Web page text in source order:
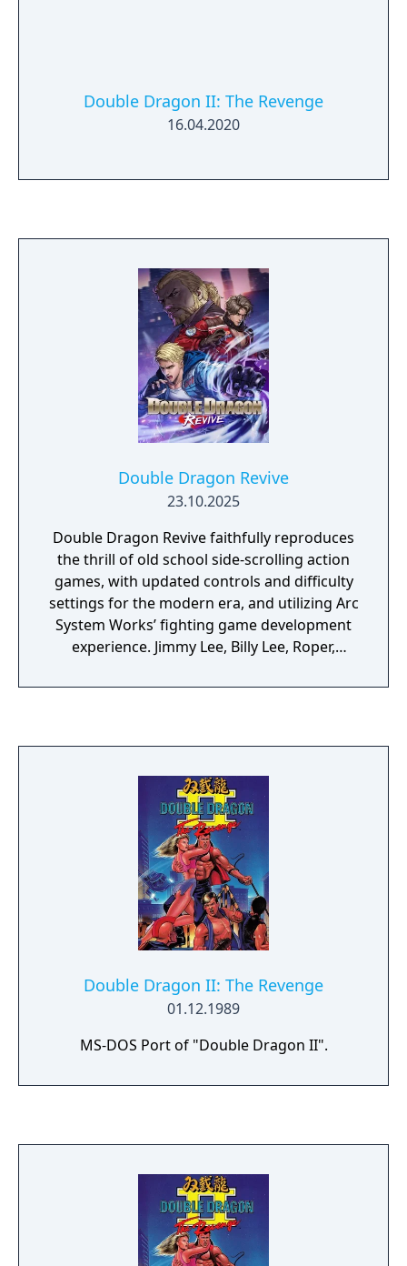
Double Dragon II: The Revenge
16.04.2020
Double Dragon Revive
23.10.2025
Double Dragon Revive faithfully reproduces
the thrill of old school side-scrolling action
games, with updated controls and difficulty
settings for the modern era, and utilizing Arc
System Works’ fighting game development
experience. Jimmy Lee, Billy Lee, Roper,
Double Dragon II: The Revenge
01.12.1989
MS-DOS Port of "Double Dragon II".